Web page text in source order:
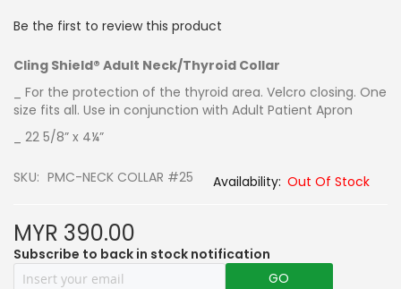
the
gallery
Be the first to review this product
Cling Shield® Adult Neck/Thyroid Collar
_ For the protection of the thyroid area. Velcro closing. One
size fits all. Use in conjunction with Adult Patient Apron
_ 22 5/8” x 4¼”
SKU PMC-NECK COLLAR #25 Out Of Stock
MYR 390.00
Subscribe to back in stock notification
GO